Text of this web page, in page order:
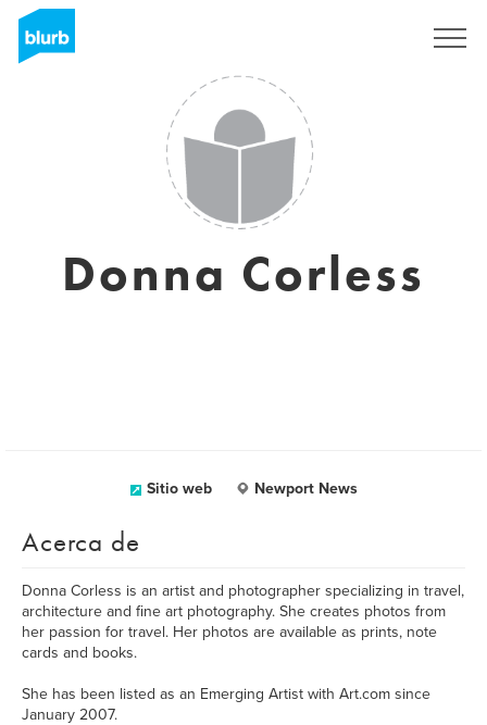
Donna Corless
Sitio web Newport News
Acerca de
Donna Corless is an artist and photographer specializing in travel,
architecture and fine art photography. She creates photos from
her passion for travel. Her photos are available as prints, note
cards and books.
She has been listed as an Emerging Artist with Art.com since
January 2007.